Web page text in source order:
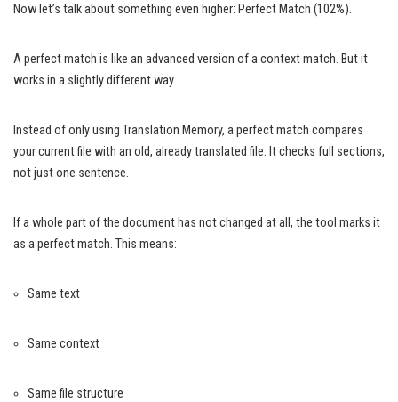
Now let’s talk about something even higher: Perfect Match (102%).
A perfect match is like an advanced version of a context match. But it
works in a slightly different way.
Instead of only using Translation Memory, a perfect match compares
your current file with an old, already translated file. It checks full sections,
not just one sentence.
If a whole part of the document has not changed at all, the tool marks it
as a perfect match. This means:
Same text
Same context
Same file structure